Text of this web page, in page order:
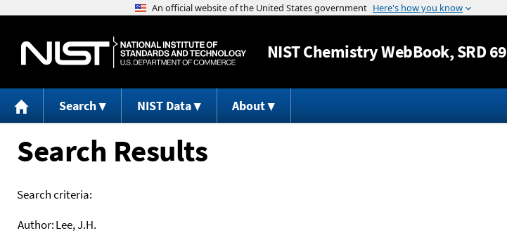
Jump to content
NISTChemistry WebBook, SRD 69
Search NIST Data About
Search Results
Search criteria:
Author:Lee, J.H.